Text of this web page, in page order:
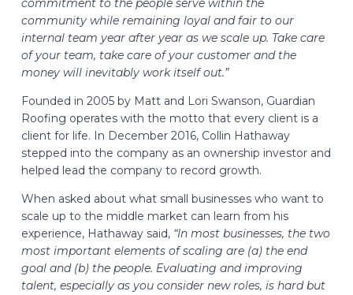
commitment to the people serve within the
community while remaining loyal and fair to our
internal team year after year as we scale up. Take care
of your team, take care of your customer and the
money will inevitably work itself out.”
Founded in 2005 by Matt and Lori Swanson, Guardian
Roofing operates with the motto that every client is a
client for life. In December 2016, Collin Hathaway
stepped into the company as an ownership investor and
helped lead the company to record growth.
When asked about what small businesses who want to
scale up to the middle market can learn from his
experience, Hathaway said, “In most businesses, the two
most important elements of scaling are (a) the end
goal and (b) the people. Evaluating and improving
talent, especially as you consider new roles, is hard but